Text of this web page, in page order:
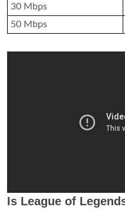
30 Mbps
50 Mbps
Is League of